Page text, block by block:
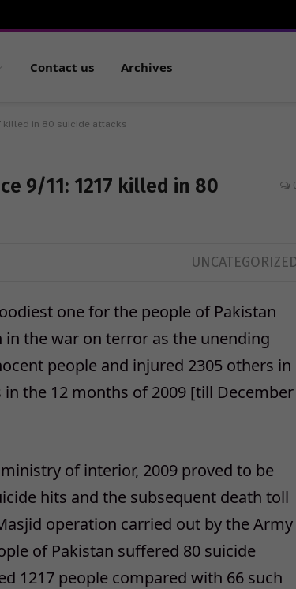
Contact us Archives
killed in 80 suicide attacks
9/11: 1217 killed in 80
one for the people of Pakistan
the war on terror as the unending
people and injured 2305 others in
the 12 months of 2009 [till December
of interior, 2009 proved to be
hits and the subsequent death toll
operation carried out by the Army
of Pakistan suffered 80 suicide
1217 people compared with 66 such